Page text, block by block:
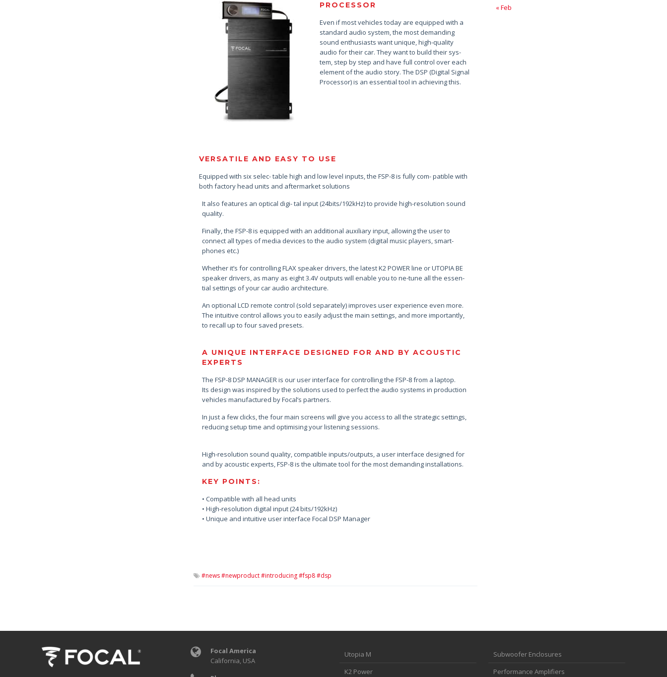
PROCESSOR
Even if most vehicles today are equipped with a
standard audio system, the most demanding
sound enthusiasts want unique, high-quality
audio for their car. They want to build their sys-
tem, step by step and have full control over each
element of the audio story. The DSP (Digital Signal
Processor) is an essential tool in achieving this.
VERSATILE AND EASY TO USE
Equipped with six selec- table high and low level inputs, the FSP-8 is fully com- patible with
both factory head units and aftermarket solutions
It also features an optical digi- tal input (24bits/192kHz) to provide high-resolution sound
quality.
Finally, the FSP-8 is equipped with an additional auxiliary input, allowing the user to
connect all types of media devices to the audio system (digital music players, smart-
phones etc.)
Whether it’s for controlling FLAX speaker drivers, the latest K2 POWER line or UTOPIA BE
speaker drivers, as many as eight 3.4V outputs will enable you to ne-tune all the essen-
tial settings of your car audio architecture.
An optional LCD remote control (sold separately) improves user experience even more.
The intuitive control allows you to easily adjust the main settings, and more importantly,
to recall up to four saved presets.
A UNIQUE INTERFACE DESIGNED FOR AND BY ACOUSTIC
EXPERTS
The FSP-8 DSP MANAGER is our user interface for controlling the FSP-8 from a laptop.
Its design was inspired by the solutions used to perfect the audio systems in production
vehicles manufactured by Focal’s partners.
In just a few clicks, the four main screens will give you access to all the strategic settings,
reducing setup time and optimising your listening sessions.
High-resolution sound quality, compatible inputs/outputs, a user interface designed for
and by acoustic experts, FSP-8 is the ultimate tool for the most demanding installations.
KEY POINTS:
• Compatible with all head units
• High-resolution digital input (24 bits/192kHz)
• Unique and intuitive user interface Focal DSP Manager
#news #newproduct #introducing #fsp8 #dsp
« Feb
Focal America
California, USA
Utopia M
K2 Power
Subwoofer Enclosures
Performance Amplifiers